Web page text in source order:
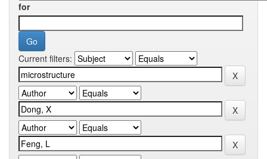
for
Current filters: